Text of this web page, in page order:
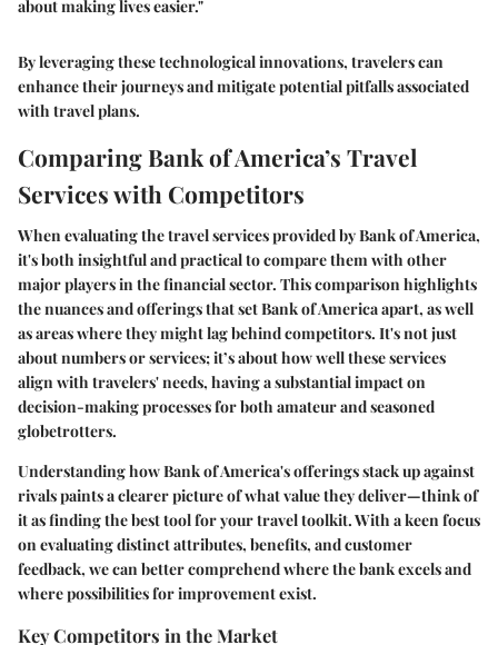
about making lives easier."
By leveraging these technological innovations, travelers can
enhance their journeys and mitigate potential pitfalls associated
with travel plans.
Comparing Bank of America’s Travel
Services with Competitors
When evaluating the travel services provided by Bank of America,
it's both insightful and practical to compare them with other
major players in the financial sector. This comparison highlights
the nuances and offerings that set Bank of America apart, as well
as areas where they might lag behind competitors. It's not just
about numbers or services; it’s about how well these services
align with travelers' needs, having a substantial impact on
decision-making processes for both amateur and seasoned
globetrotters.
Understanding how Bank of America's offerings stack up against
rivals paints a clearer picture of what value they deliver—think of
it as finding the best tool for your travel toolkit. With a keen focus
on evaluating distinct attributes, benefits, and customer
feedback, we can better comprehend where the bank excels and
where possibilities for improvement exist.
Key Competitors in the Market